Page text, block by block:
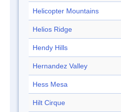
Helicopter Mountains
Helios Ridge
Hendy Hills
Hernandez Valley
Hess Mesa
Hilt Cirque